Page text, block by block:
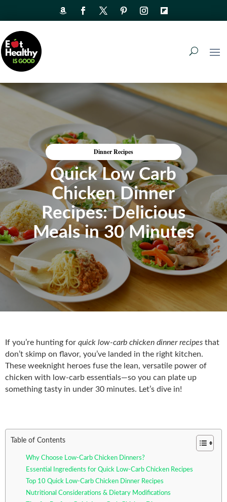
Dinner Recipes
Quick Low Carb
Chicken Dinner
Recipes: Delicious
Meals in 30 Minutes
If you’re hunting for quick low-carb chicken dinner recipes that
don’t skimp on flavor, you’ve landed in the right kitchen.
These weeknight heroes fuse the lean, versatile power of
chicken with low‑carb essentials—so you can plate up
something tasty in under 30 minutes. Let’s dive in!
Table of Contents
Why Choose Low-Carb Chicken Dinners?
Essential Ingredients for Quick Low-Carb Chicken Recipes
Top 10 Quick Low-Carb Chicken Dinner Recipes
Nutritional Considerations & Dietary Modifications